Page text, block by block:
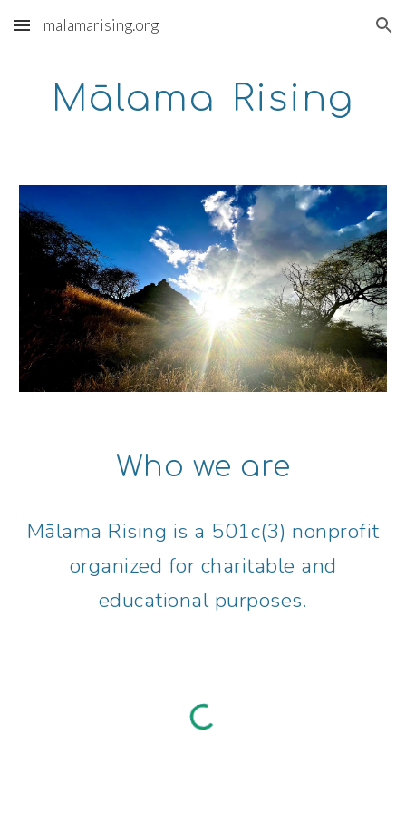
Skip to main content Skip to navigation
malamarising.org
Mālama Rising
Who we are
Mālama Rising is a 501c(3) nonprofit
organized for charitable and
educational purposes.